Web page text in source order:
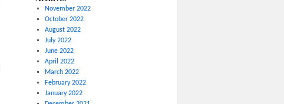
November 2022
October 2022
August 2022
July 2022
June 2022
April 2022
March 2022
February 2022
January 2022